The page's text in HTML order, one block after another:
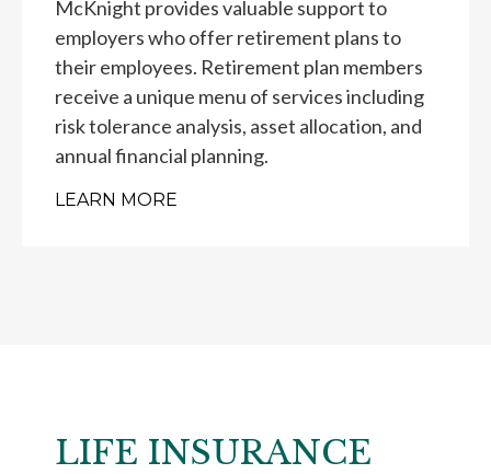
McKnight provides valuable support to
employers who offer retirement plans to
their employees. Retirement plan members
receive a unique menu of services including
risk tolerance analysis, asset allocation, and
annual financial planning.
LEARN MORE
LIFE INSURANCE